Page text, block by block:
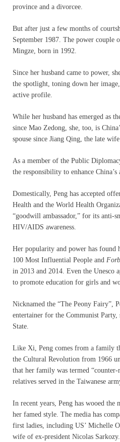
province and a divorcee.
But after just a few months of
September 1987. The power couple
Mingze, born in 1992.
Since her husband came to power,
the spotlight, toning down her
active profile.
While her husband has emerged as
since Mao Zedong, she, too, is
spouse since Jiang Qing, the late
As a member of the Public
the responsibility to enhance China’s
Domestically, Peng has accepted
Health and the World Health
“goodwill ambassador,” for its anti-
HIV/AIDS awareness.
Her popularity and power has found
100 Most Influential People and
in 2013 and 2014. Even the Unesco
to promote education for girls and
Nicknamed the “The Peony Fairy”,
entertainer for the Communist
State.
Like Xi, Peng comes from a family
the Cultural Revolution from 1966
that her family was termed
relatives served in the Taiwanese
In recent years, Peng has wooed the
her famed style. The media has
first ladies, including US’ Michelle
wife of ex-president Nicolas Sarkozy.